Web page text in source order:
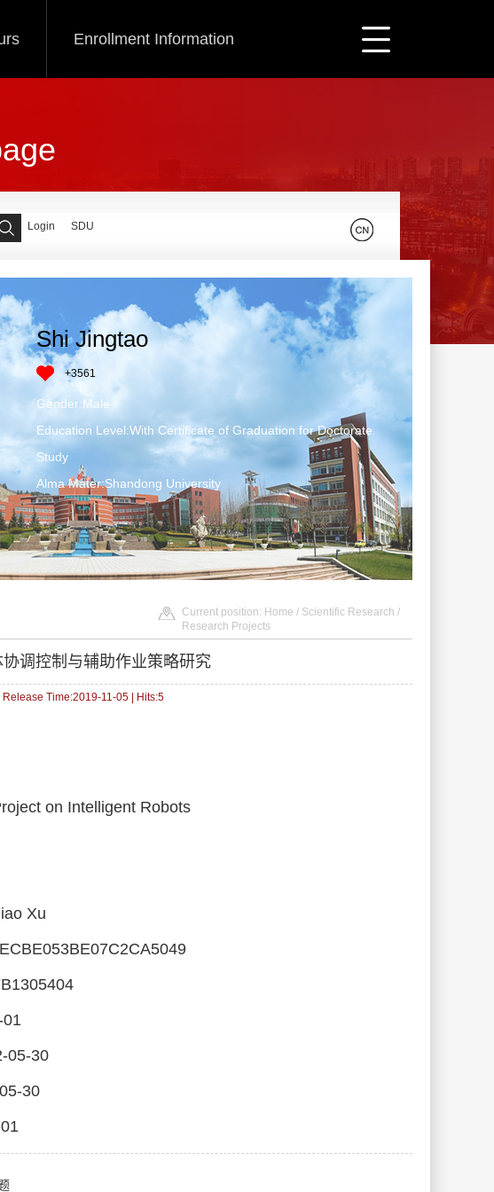
Enrollment Information
Login SDU
Shi Jingtao
+3561
Gender:Male
Education Level:With Certificate of Graduation for Doctorate
Study
Alma Mater:Shandong University
Current position: Home / Scientific Research /
Research Projects
协调控制与辅助作业策略研究
Release Time:2019-11-05 | Hits:5
on Intelligent Robots
Xu
01
05-30
30